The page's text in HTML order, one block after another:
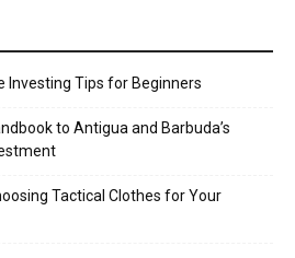
Investing Tips for Beginners
to Antigua and Barbuda’s
Tactical Clothes for Your